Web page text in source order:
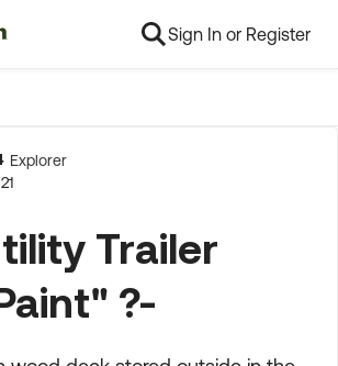
Sign In or Register
Explorer
Trailer
?-